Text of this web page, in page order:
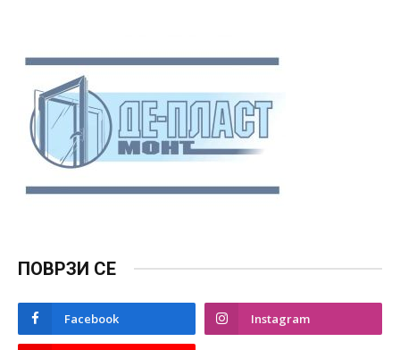
ПОВРЗИ СЕ
Facebook Instagram